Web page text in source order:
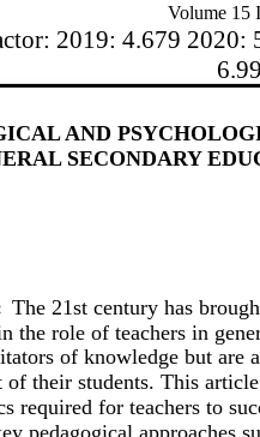
Volume 15
2019: 4.679 2020:
AND
SECONDARY
The 21st century has
the role of teachers in
of knowledge but are
of their students. This
required for teachers to
pedagogical approaches